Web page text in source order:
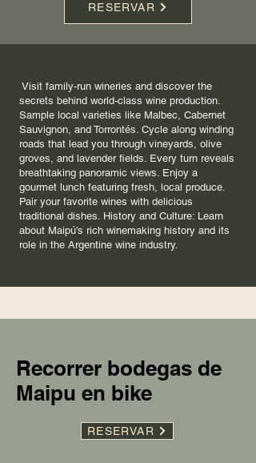
RESERVAR
Visit family-run wineries and discover the
secrets behind world-class wine production.
Sample local varieties like Malbec, Cabernet
Sauvignon, and Torrontés. Cycle along winding
roads that lead you through vineyards, olive
groves, and lavender fields. Every turn reveals
breathtaking panoramic views. Enjoy a
gourmet lunch featuring fresh, local produce.
Pair your favorite wines with delicious
traditional dishes. History and Culture: Learn
about Maipú's rich winemaking history and its
role in the Argentine wine industry.
Recorrer bodegas de
Maipu en bike
RESERVAR